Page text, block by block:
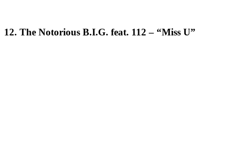
12. The Notorious B.I.G. feat. 112 – “Miss U”